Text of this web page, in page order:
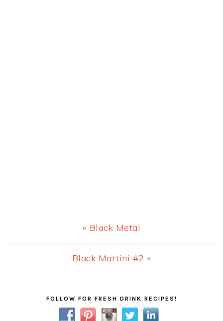
Previous
Post:
« Black Metal
Next
Black Martini #2 »
SidebarFOLLOW FOR FRESH DRINK RECIPES!